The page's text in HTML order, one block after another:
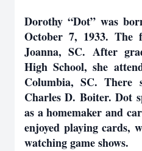
Dorothy “Dot” was
October 7, 1933.
Joanna, SC. After
High School, she
Columbia, SC. There
Charles D. Boiter. Dot
as a homemaker and
enjoyed playing cards,
watching game shows.